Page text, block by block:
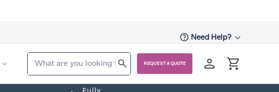
Need Help?
REQUEST A QUOTE